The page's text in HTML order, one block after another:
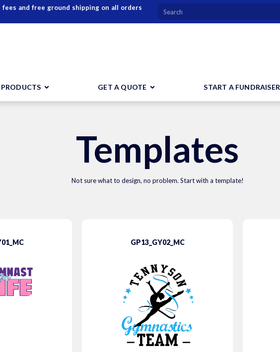
and free ground shipping on all orders
PRODUCTS GET A QUOTE START A FUNDRAISER
Templates
Not sure what to design, no problem. Start with a template!
GP13_GY02_MC